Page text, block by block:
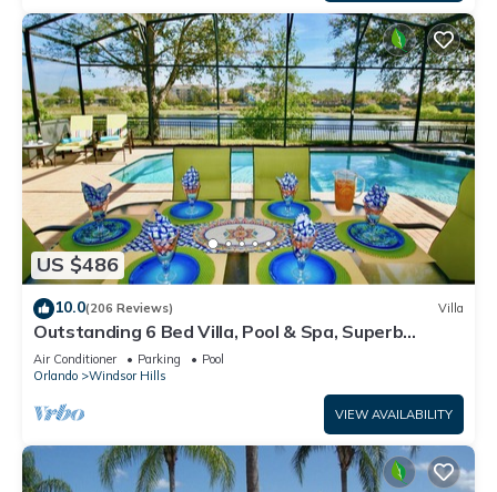
US $486
10.0(206 Reviews) Villa
Outstanding 6 Bed Villa, Pool & Spa, Superb
Lakefront Setting, 5* Windsor Hills
Air Conditioner Parking
Pool
Orlando
Windsor Hills
VIEW AVAILABILITY